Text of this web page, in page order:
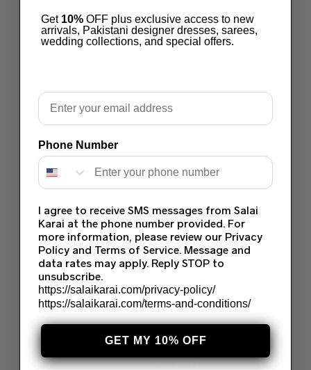
HUSSAIN REHAR SEHAR WEDDING
COLLECTION 2024
Select options
Get 10% OFF plus exclusive access to new
arrivals, Pakistani designer dresses, sarees,
wedding collections, and special offers.
Email
Phone Number
I agree to receive SMS messages from Salai
Karai at the phone number provided. For
more information, please review our Privacy
Policy and Terms of Service. Message and
data rates may apply. Reply STOP to
unsubscribe.
https://salaikarai.com/privacy-policy/
https://salaikarai.com/terms-and-conditions/
GET MY 10% OFF